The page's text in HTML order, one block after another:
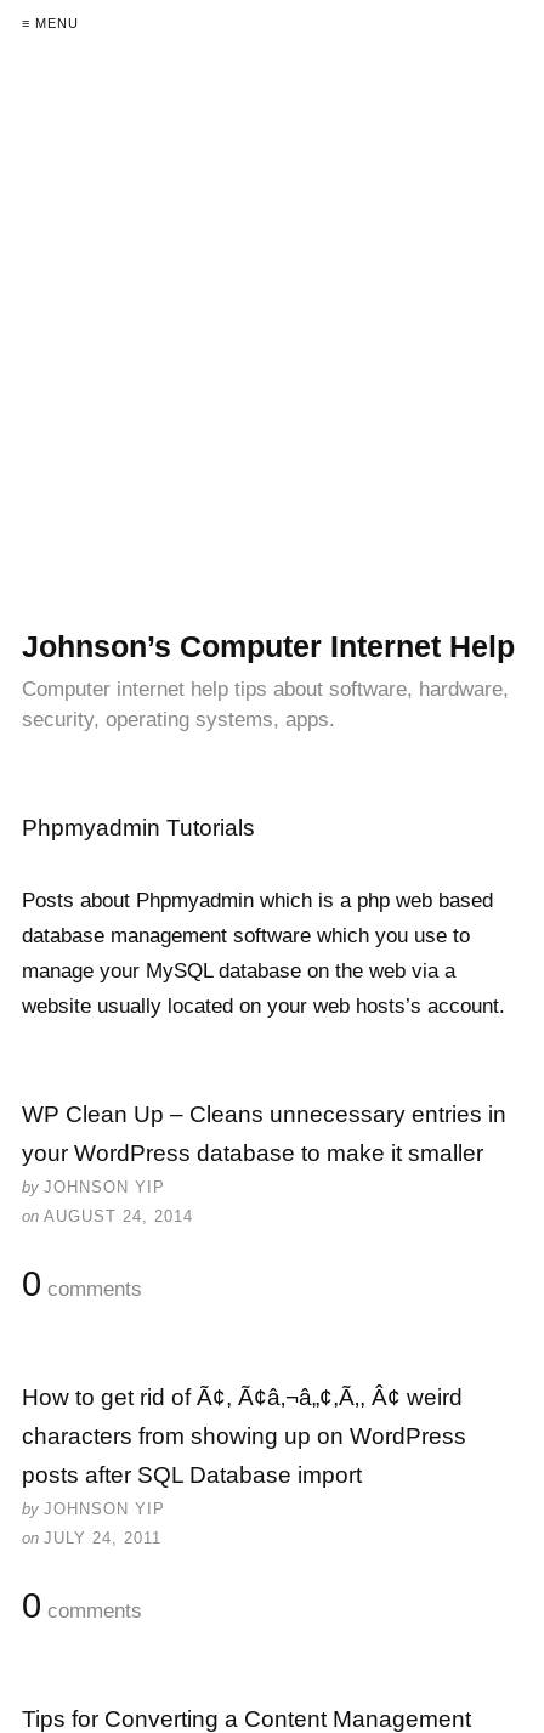
≡ MENU
Johnson’s Computer Internet Help
Computer internet help tips about software, hardware,
security, operating systems, apps.
Phpmyadmin Tutorials
Posts about Phpmyadmin which is a php web based
database management software which you use to
manage your MySQL database on the web via a
website usually located on your web hosts’s account.
WP Clean Up – Cleans unnecessary entries in
your WordPress database to make it smaller
by JOHNSON YIP
on AUGUST 24, 2014
0 comments
How to get rid of Ã¢, Ã¢â‚¬â„¢,Ã‚, Â¢ weird
characters from showing up on WordPress
posts after SQL Database import
by JOHNSON YIP
on JULY 24, 2011
0 comments
Tips for Converting a Content Management